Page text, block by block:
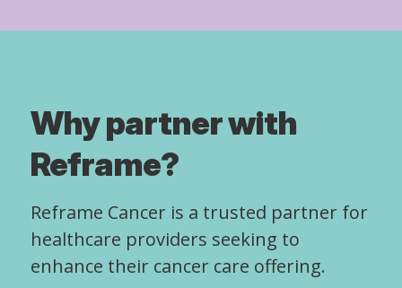
Why partner with
Reframe?
Reframe Cancer is a trusted partner for
healthcare providers seeking to
enhance their cancer care offering.